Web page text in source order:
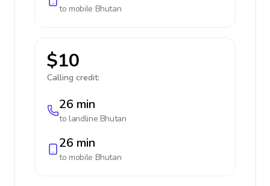
to mobile Bhutan
$10
Calling credit:
26 min
to landline Bhutan
26 min
to mobile Bhutan